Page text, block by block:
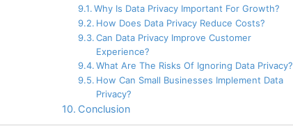
Why Is Data Privacy Important For Growth?
How Does Data Privacy Reduce Costs?
Can Data Privacy Improve Customer
Experience?
What Are The Risks Of Ignoring Data Privacy?
How Can Small Businesses Implement Data
Privacy?
Conclusion